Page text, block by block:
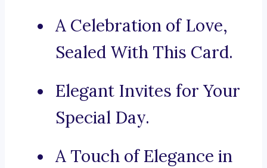
A Celebration of Love,
Sealed With This Card.
Elegant Invites for Your
Special Day.
A Touch of Elegance in